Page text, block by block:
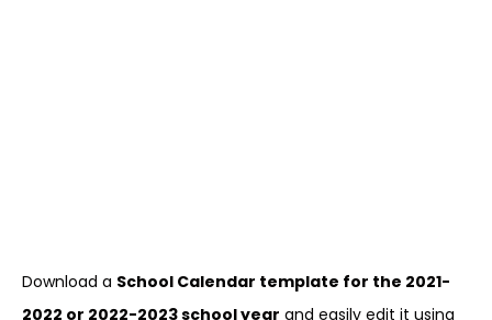
Download a School Calendar template for the 2021-
2022 or 2022-2023 school year and easily edit it using